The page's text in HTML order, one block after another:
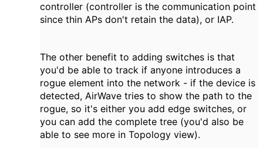
controller (controller is the communication point
since thin APs don't retain the data), or IAP.
The other benefit to adding switches is that
you'd be able to track if anyone introduces a
rogue element into the network - if the device is
detected, AirWave tries to show the path to the
rogue, so it's either you add edge switches, or
you can add the complete tree (you'd also be
able to see more in Topology view).